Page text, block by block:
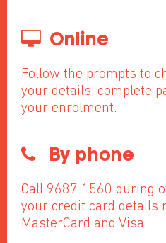
Online
Follow the prompts to
your details, complete
your enrolment.
By phone
Call 9687 1560 during
your credit card details
MasterCard and Visa.